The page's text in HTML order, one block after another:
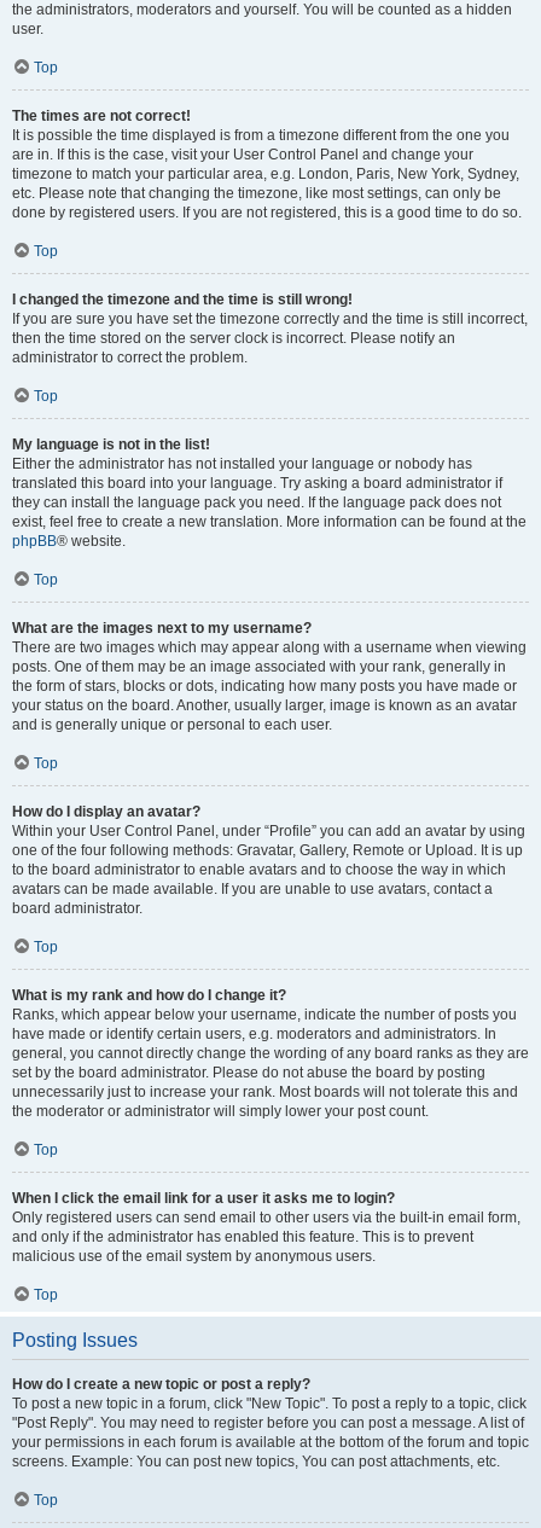
the administrators, moderators and yourself. You will be counted as a hidden
user.
Top
The times are not correct!
It is possible the time displayed is from a timezone different from the one you
are in. If this is the case, visit your User Control Panel and change your
timezone to match your particular area, e.g. London, Paris, New York, Sydney,
etc. Please note that changing the timezone, like most settings, can only be
done by registered users. If you are not registered, this is a good time to do so.
Top
I changed the timezone and the time is still wrong!
If you are sure you have set the timezone correctly and the time is still incorrect,
then the time stored on the server clock is incorrect. Please notify an
administrator to correct the problem.
Top
My language is not in the list!
Either the administrator has not installed your language or nobody has
translated this board into your language. Try asking a board administrator if
they can install the language pack you need. If the language pack does not
exist, feel free to create a new translation. More information can be found at the
phpBB® website.
Top
What are the images next to my username?
There are two images which may appear along with a username when viewing
posts. One of them may be an image associated with your rank, generally in
the form of stars, blocks or dots, indicating how many posts you have made or
your status on the board. Another, usually larger, image is known as an avatar
and is generally unique or personal to each user.
Top
How do I display an avatar?
Within your User Control Panel, under “Profile” you can add an avatar by using
one of the four following methods: Gravatar, Gallery, Remote or Upload. It is up
to the board administrator to enable avatars and to choose the way in which
avatars can be made available. If you are unable to use avatars, contact a
board administrator.
Top
What is my rank and how do I change it?
Ranks, which appear below your username, indicate the number of posts you
have made or identify certain users, e.g. moderators and administrators. In
general, you cannot directly change the wording of any board ranks as they are
set by the board administrator. Please do not abuse the board by posting
unnecessarily just to increase your rank. Most boards will not tolerate this and
the moderator or administrator will simply lower your post count.
Top
When I click the email link for a user it asks me to login?
Only registered users can send email to other users via the built-in email form,
and only if the administrator has enabled this feature. This is to prevent
malicious use of the email system by anonymous users.
Top
Posting Issues
How do I create a new topic or post a reply?
To post a new topic in a forum, click "New Topic". To post a reply to a topic, click
"Post Reply". You may need to register before you can post a message. A list of
your permissions in each forum is available at the bottom of the forum and topic
screens. Example: You can post new topics, You can post attachments, etc.
Top